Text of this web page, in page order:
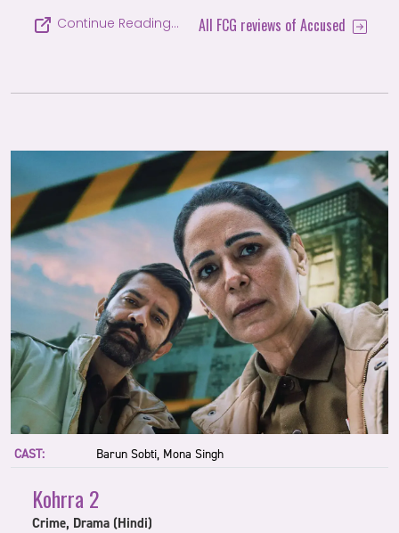
Continue Reading…
All FCG reviews of Accused
CAST: Barun Sobti, Mona Singh
Kohrra 2
Crime, Drama (Hindi)